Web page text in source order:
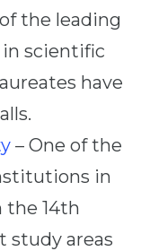
the leading
scientific
have
– One of the
in
the 14th
study areas